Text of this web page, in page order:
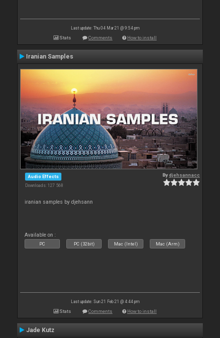
Last update: Thu 04 Mar 21 @ 9:54 pm
Stats Comments How to install
Iranian Samples
Audio Effects
Downloads: 127 568
Bydjehsannacc
iranian samples by djehsann
Available on :
PC PC (32bit) Mac (Intel) Mac (Arm)
Last update: Sun 21 Feb 21 @ 4:44 pm
Stats Comments How to install
Jade Kutz